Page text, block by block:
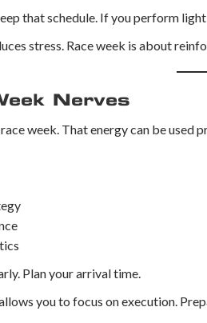
that schedule. If you perform
stress. Race week is about
Nerves
week. That energy can be used
Plan your arrival time.
you to focus on execution.